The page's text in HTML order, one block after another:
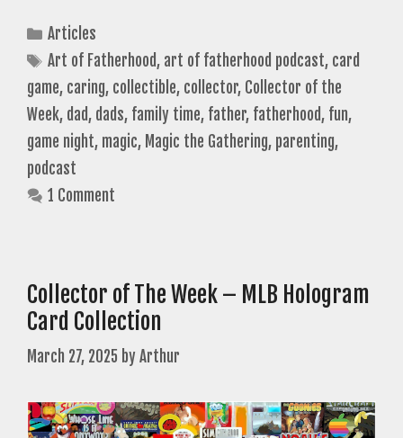
Categories
Articles
Tags
Art of Fatherhood, art of fatherhood podcast, card
game, caring, collectible, collector, Collector of the
Week, dad, dads, family time, father, fatherhood, fun,
game night, magic, Magic the Gathering, parenting,
podcast
1 Comment
Collector of The Week – MLB Hologram
Card Collection
March 27, 2025 byArthur